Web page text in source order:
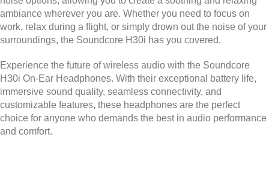
ambiance wherever you are. Whether you need to focus on
work, relax during a flight, or simply drown out the noise of your
surroundings, the Soundcore H30i has you covered.
Experience the future of wireless audio with the Soundcore
H30i On-Ear Headphones. With their exceptional battery life,
immersive sound quality, seamless connectivity, and
customizable features, these headphones are the perfect
choice for anyone who demands the best in audio performance
and comfort.